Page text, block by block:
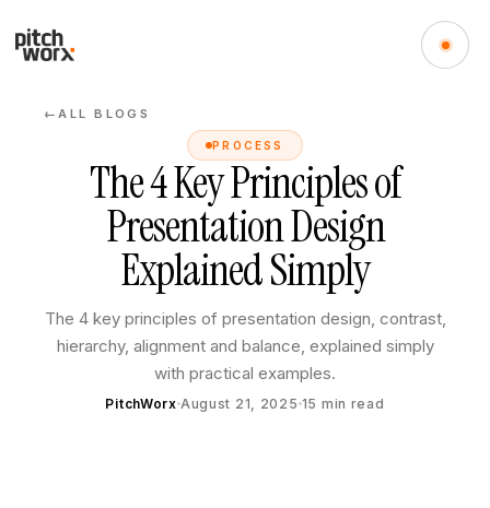
←ALL BLOGS
PROCESS
The 4 Key Principles of
Presentation Design
Explained Simply
The 4 key principles of presentation design, contrast,
hierarchy, alignment and balance, explained simply
with practical examples.
PitchWorx August 21, 2025 15 min read